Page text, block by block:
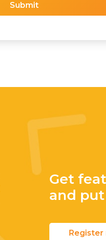
Submit
Get
and put
Register